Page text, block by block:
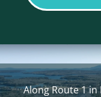
Along Route 1